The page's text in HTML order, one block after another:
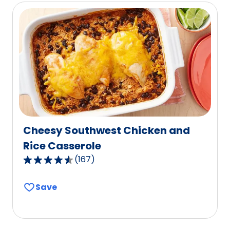
rating
value
out
of
38
reviews.
Cheesy Southwest Chicken and
Rice Casserole
4.6
of
(167)
Save